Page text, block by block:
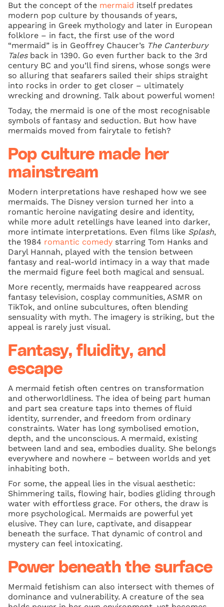
But the concept of the mermaid itself predates
modern pop culture by thousands of years,
appearing in Greek mythology and later in European
folklore – in fact, the first use of the word
“mermaid” is in Geoffrey Chaucer’s The Canterbury
Talesback in 1390. Go even further back to the 3rd
century BC and you’ll find sirens, whose songs were
so alluring that seafarers sailed their ships straight
into rocks in order to get closer – ultimately
wrecking and drowning. Talk about powerful women!
Today, the mermaid is one of the most recognisable
symbols of fantasy and seduction. But how have
mermaids moved from fairytale to fetish?
Pop culture made her
mainstream
Modern interpretations have reshaped how we see
mermaids. The Disney version turned her into a
romantic heroine navigating desire and identity,
while more adult retellings have leaned into darker,
more intimate interpretations. Even films like Splash,
the 1984 romantic comedy starring Tom Hanks and
Daryl Hannah, played with the tension between
fantasy and real-world intimacy in a way that made
the mermaid figure feel both magical and sensual.
More recently, mermaids have reappeared across
fantasy television, cosplay communities, ASMR on
TikTok, and online subcultures, often blending
sensuality with myth. The imagery is striking, but the
appeal is rarely just visual.
Fantasy, fluidity, and
escape
A mermaid fetish often centres on transformation
and otherworldliness. The idea of being part human
and part sea creature taps into themes of fluid
identity, surrender, and freedom from ordinary
constraints. Water has long symbolised emotion,
depth, and the unconscious. A mermaid, existing
between land and sea, embodies duality. She belongs
everywhere and nowhere – between worlds and yet
inhabiting both.
For some, the appeal lies in the visual aesthetic:
Shimmering tails, flowing hair, bodies gliding through
water with effortless grace. For others, the draw is
more psychological. Mermaids are powerful yet
elusive. They can lure, captivate, and disappear
beneath the surface. That dynamic of control and
mystery can feel intoxicating.
Power beneath the surface
Mermaid fetishism can also intersect with themes of
dominance and vulnerability. A creature of the sea